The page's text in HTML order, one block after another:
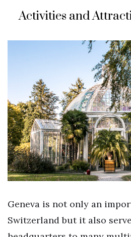
Activities and
Geneva is not only an
Switzerland but it also